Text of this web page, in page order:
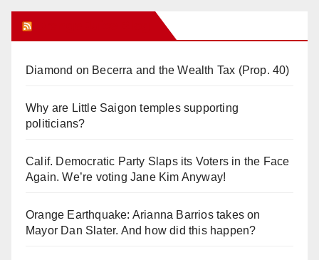
Diamond on Becerra and the Wealth Tax (Prop. 40)
Why are Little Saigon temples supporting
politicians?
Calif. Democratic Party Slaps its Voters in the Face
Again. We’re voting Jane Kim Anyway!
Orange Earthquake: Arianna Barrios takes on
Mayor Dan Slater. And how did this happen?